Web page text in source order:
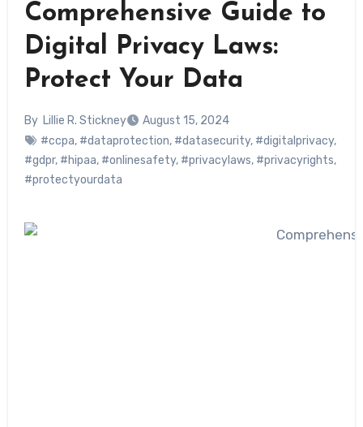
Comprehensive Guide to
Digital Privacy Laws:
Protect Your Data
By Lillie R. Stickney
August 15, 2024
#ccpa, #dataprotection, #datasecurity, #digitalprivacy,
#gdpr, #hipaa, #onlinesafety, #privacylaws, #privacyrights,
#protectyourdata